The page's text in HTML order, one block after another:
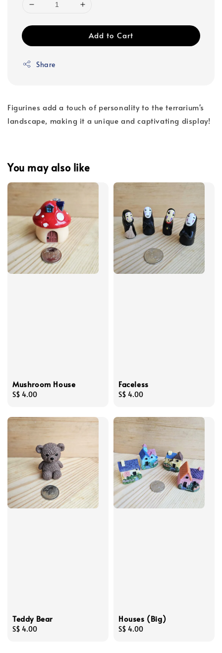
Add to Cart
Share
Figurines add a touch of personality to the terrarium's
landscape, making it a unique and captivating display!
You may also like
Mushroom House
Regular
S$ 4.00
Faceless
Regular
S$ 4.00
Teddy Bear
Regular
S$ 4.00
Houses (Big)
Regular
S$ 4.00